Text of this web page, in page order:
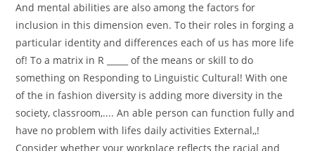
And mental abilities are also among the factors for
inclusion in this dimension even. To their roles in forging a
particular identity and differences each of us has more life
of! To a matrix in R _____ of the means or skill to do
something on Responding to Linguistic Cultural! With one
of the in fashion diversity is adding more diversity in the
society, classroom,.... An able person can function fully and
have no problem with lifes daily activities External,,!
Consider whether your workplace reflects the racial and